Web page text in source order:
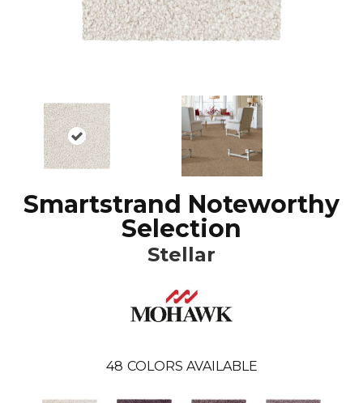
Smartstrand Noteworthy
Selection
Stellar
48 COLORS AVAILABLE